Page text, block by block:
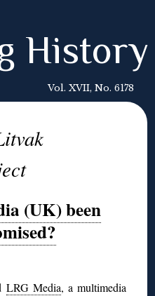
History
Vol. XVII, No. 6178
(UK) been
LRG Media, a multimedia